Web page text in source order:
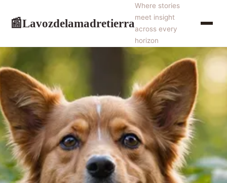
📰Lavozdelamadretierra
Where stories
meet insight
across every
horizon